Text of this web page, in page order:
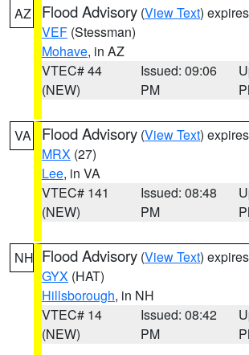
AZ Flood Advisory (View Text)
VEF (Stessman)
Mohave, in AZ
VTEC# 44
(NEW)
Issued: 09:06
PM
VA Flood Advisory (View Text)
MRX (27)
Lee, in VA
VTEC# 141
(NEW)
Issued: 08:48
PM
NH Flood Advisory (View Text)
GYX (HAT)
Hillsborough, in NH
VTEC# 14
(NEW)
Issued: 08:42
PM